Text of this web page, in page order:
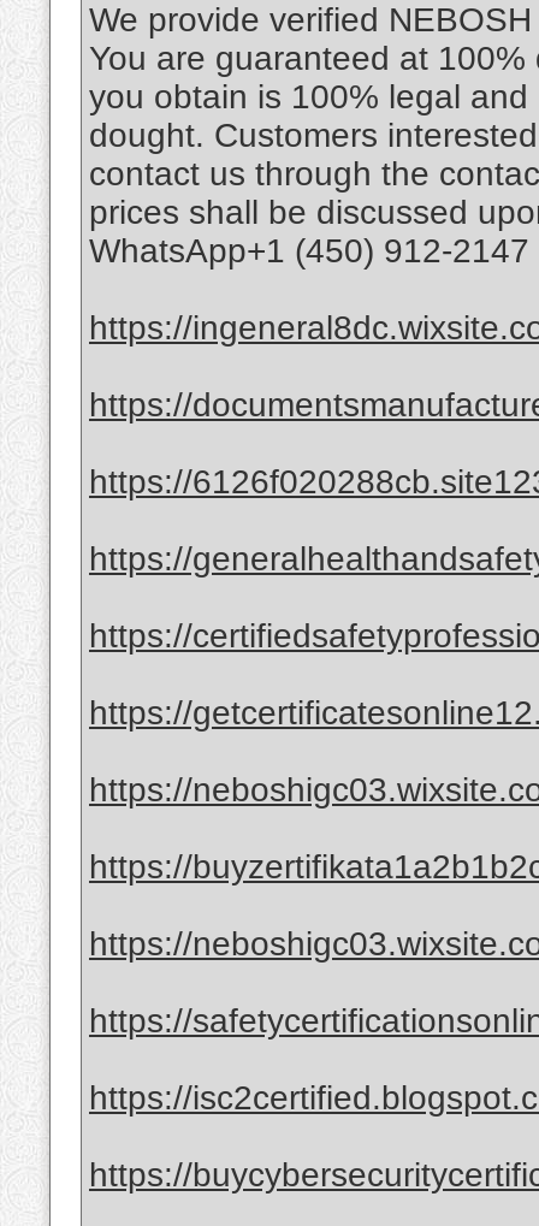
We provide verified
You are guaranteed at
you obtain is 100% legal
dought. Customers
contact us through the
prices shall be discussed
WhatsApp+1 (450) 912-
https://
https://
https://
https://
https://
https://
https://
https://
https://
https://
https://
https://